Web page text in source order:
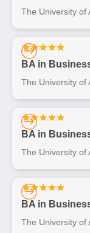
The University of
BA in
The University of
BA in
The University of
BA in
The University of